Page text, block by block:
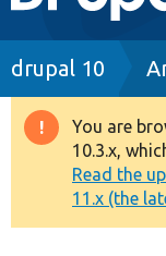
Drupal 8+
Other
drupal 10
You are
10.3.x,
Read the
11.x (the